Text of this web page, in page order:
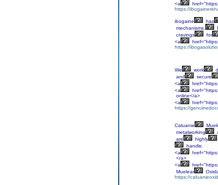
<a
https://
ibogaine
has
mechanisms.
cravings
for
<a
https://
We work
and
secure
<a
<a
online</a>
<a
https://
Caluanie
metalworking
are
highly
handle.
<a
</a>
<a
Muelear
https://